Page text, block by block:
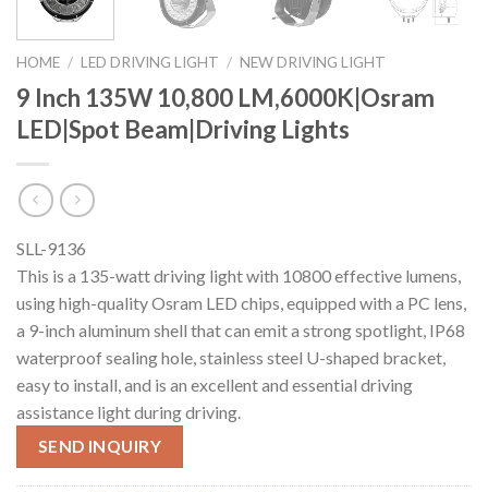
HOME / LED DRIVING LIGHT / NEW DRIVING LIGHT
9 Inch 135W 10,800 LM,6000K|Osram
LED|Spot Beam|Driving Lights
SLL-9136
This is a 135-watt driving light with 10800 effective lumens,
using high-quality Osram LED chips, equipped with a PC lens,
a 9-inch aluminum shell that can emit a strong spotlight, IP68
waterproof sealing hole, stainless steel U-shaped bracket,
easy to install, and is an excellent and essential driving
assistance light during driving.
SEND INQUIRY